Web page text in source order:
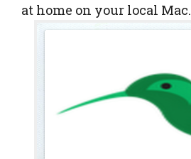
at home on your local Mac.